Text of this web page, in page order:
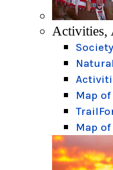
Activities,
Map
Map